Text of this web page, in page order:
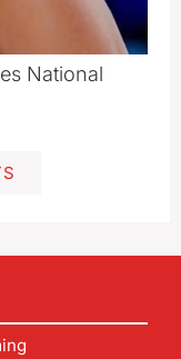
National